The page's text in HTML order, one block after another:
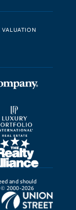
VALUATION
and should
2000-2026